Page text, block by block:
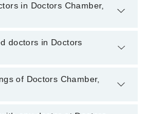
in Doctors Chamber,
doctors in Doctors Chamber,
doctors in Doctors
doctors in Doctors
of Doctors Chamber,